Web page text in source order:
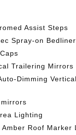
Assist Steps
Spray-on Bedliner
Trailering Mirrors
Dimming
Lighting
Amber Roof Marker